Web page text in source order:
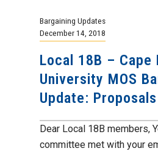
Bargaining Updates
December 14, 2018
Local 18B – Cape
University MOS
Update:
Dear Local 18B members,
committee met with your